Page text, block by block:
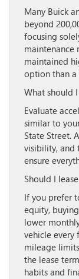
Many Buick
beyond
focusing
maintenance
maintained
option than
What should
Evaluate
similar to
State Street.
visibility, and
ensure
Should I
If you prefer
equity,
lower
vehicle every
mileage
the lease
habits and